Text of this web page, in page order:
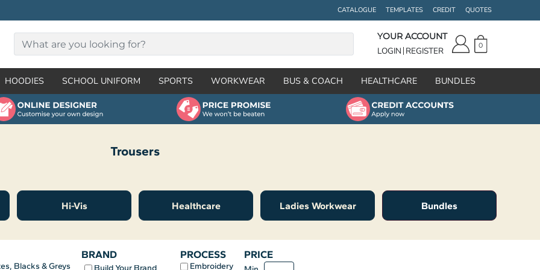
CATALOGUE TEMPLATES CREDIT QUOTES
YOUR ACCOUNT
LOGIN REGISTER 0
HOODIES SCHOOL UNIFORM SPORTS WORKWEAR BUS & COACH HEALTHCARE BUNDLES
Trousers
Hi-Vis Healthcare Ladies Workwear Bundles
Blacks & Greys
BRAND
Build Your Brand
PROCESS
Embroidery
PRICE